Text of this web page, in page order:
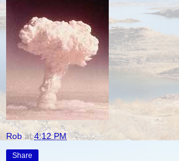
Rob at4:12 PM
Share